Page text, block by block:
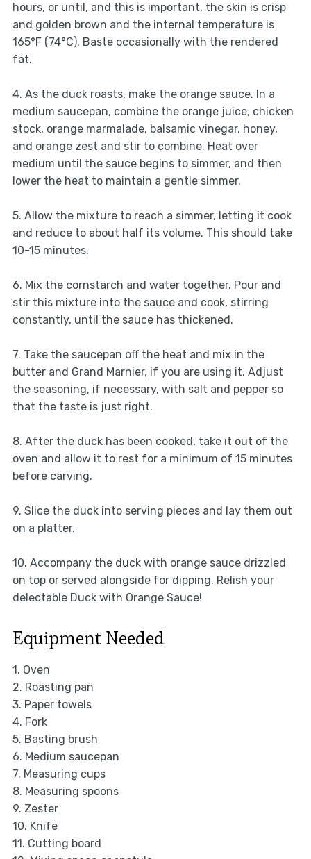
hours, or until, and this is important, the skin is crisp
and golden brown and the internal temperature is
165°F (74°C). Baste occasionally with the rendered
fat.
4. As the duck roasts, make the orange sauce. In a
medium saucepan, combine the orange juice, chicken
stock, orange marmalade, balsamic vinegar, honey,
and orange zest and stir to combine. Heat over
medium until the sauce begins to simmer, and then
lower the heat to maintain a gentle simmer.
5. Allow the mixture to reach a simmer, letting it cook
and reduce to about half its volume. This should take
10-15 minutes.
6. Mix the cornstarch and water together. Pour and
stir this mixture into the sauce and cook, stirring
constantly, until the sauce has thickened.
7. Take the saucepan off the heat and mix in the
butter and Grand Marnier, if you are using it. Adjust
the seasoning, if necessary, with salt and pepper so
that the taste is just right.
8. After the duck has been cooked, take it out of the
oven and allow it to rest for a minimum of 15 minutes
before carving.
9. Slice the duck into serving pieces and lay them out
on a platter.
10. Accompany the duck with orange sauce drizzled
on top or served alongside for dipping. Relish your
delectable Duck with Orange Sauce!
Equipment Needed
1. Oven
2. Roasting pan
3. Paper towels
4. Fork
5. Basting brush
6. Medium saucepan
7. Measuring cups
8. Measuring spoons
9. Zester
10. Knife
11. Cutting board